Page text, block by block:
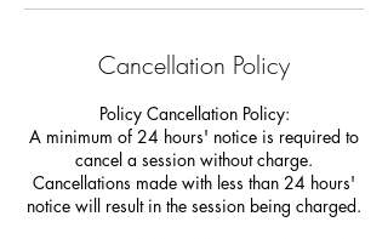
Cancellation Policy
Policy Cancellation Policy:
A minimum of 24 hours' notice is required to
cancel a session without charge.
Cancellations made with less than 24 hours'
notice will result in the session being charged.